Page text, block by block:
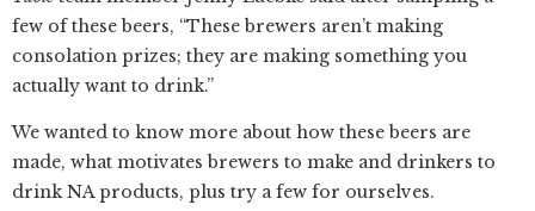
few of these beers, “These brewers aren’t making
consolation prizes; they are making something you
actually want to drink.”
We wanted to know more about how these beers are
made, what motivates brewers to make and drinkers to
drink NA products, plus try a few for ourselves.